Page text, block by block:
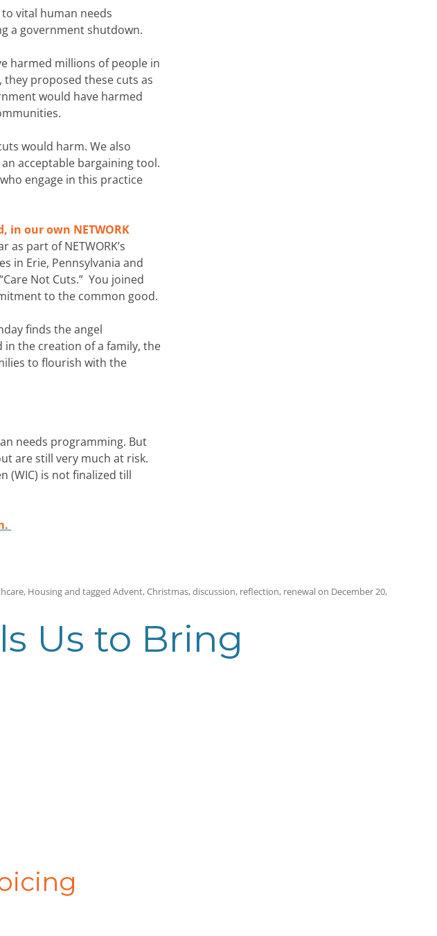
vital human needs
a government shutdown.
harmed millions of people in
proposed these cuts as
would have harmed
would harm. We also
acceptable bargaining tool.
engage in this practice
our own NETWORK
part of NETWORK’s
in Erie, Pennsylvania and
Not Cuts.” You joined
to the common good.
finds the angel
in the creation of a family, the
to flourish with the
needs programming. But
are still very much at risk.
(WIC) is not finalized till
, Housingand tagged Advent,Christmas,discussion, reflection, renewalon December 20,
Us to Bring